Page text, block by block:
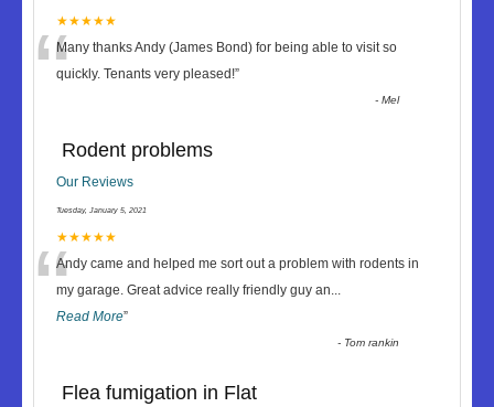
★★★★★
“Many thanks Andy (James Bond) for being able to visit so
quickly. Tenants very pleased!”
-Mel
Rodent problems
Our Reviews
Tuesday, January 5, 2021
★★★★★
“Andy came and helped me sort out a problem with rodents in
my garage. Great advice really friendly guy an...
Read More”
- Tom rankin
Flea fumigation in Flat